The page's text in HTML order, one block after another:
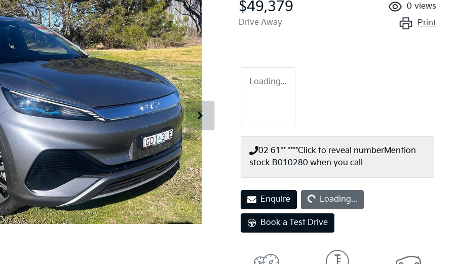
$49,379
Drive Away
0 views
Print
Loading...
02 61** ****Click to reveal numberMention
stock B010280 when you call
Enquire Loading...Loading...
Book a Test Drive